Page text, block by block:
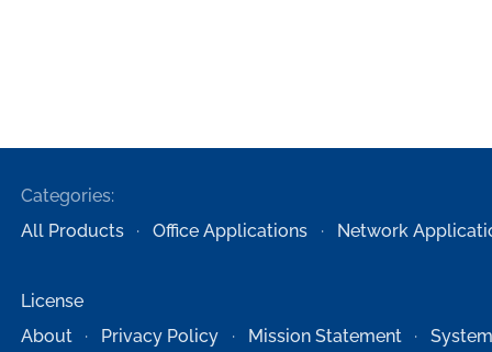
Categories:
All Products
Office Applications Network
License
About
Privacy Policy Mission Statement